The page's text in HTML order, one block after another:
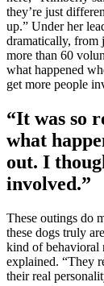
they’re just
up.” Under her
dramatically, from
more than 60
what happened
get more people
“It was so
what
out. I
involved.”
These outings do
these dogs truly
kind of behavioral
explained. “They
their real